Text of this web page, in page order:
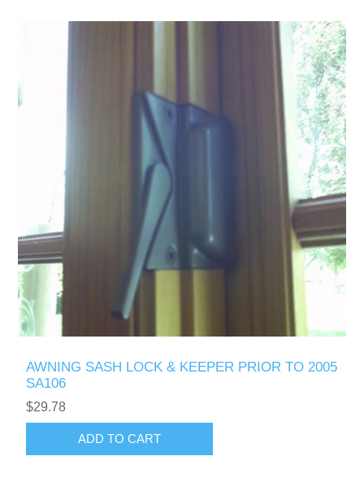
AWNING SASH LOCK & KEEPER PRIOR TO 2005
SA106
$29.78